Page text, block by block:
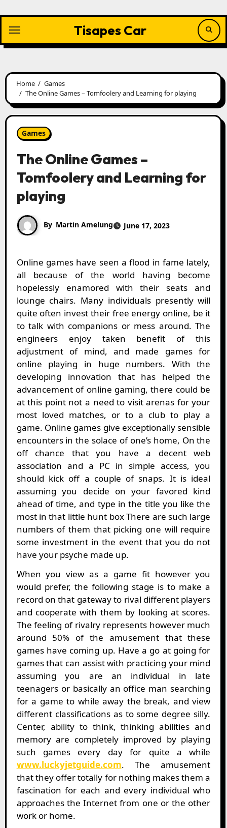
to
Tisapes Car
Home
Games
The Online Games – Tomfoolery and Learning for playing
Games
The Online Games –
Tomfoolery and Learning for
playing
By Martin Amelung June 17, 2023
Online games have seen a flood in fame lately,
all because of the world having become
hopelessly enamored with their seats and
lounge chairs. Many individuals presently will
quite often invest their free energy online, be it
to talk with companions or mess around. The
engineers enjoy taken benefit of this
adjustment of mind, and made games for
online playing in huge numbers. With the
developing innovation that has helped the
advancement of online gaming, there could be
at this point not a need to visit arenas for your
most loved matches, or to a club to play a
game. Online games give exceptionally sensible
encounters in the solace of one’s home, On the
off chance that you have a decent web
association and a PC in simple access, you
should kick off a couple of snaps. It is ideal
assuming you decide on your favored kind
ahead of time, and type in the title you like the
most in that little hunt box There are such large
numbers of them that picking one will require
some investment in the event that you do not
have your psyche made up.
When you view as a game fit however you
would prefer, the following stage is to make a
record on that gateway to rival different players
and cooperate with them by looking at scores.
The feeling of rivalry represents however much
around 50% of the amusement that these
games have coming up. Have a go at going for
games that can assist with practicing your mind
assuming you are an individual in late
teenagers or basically an office man searching
for a game to while away the break, and view
different classifications as to some degree silly.
Center, ability to think, thinking abilities and
memory are completely improved by playing
such games every day for quite a while
www.luckyjetguide.com. The amusement
that they offer totally for nothing makes them a
fascination for each and every individual who
approaches the Internet from one or the other
work or home.